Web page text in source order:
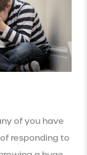
of you have
responding to